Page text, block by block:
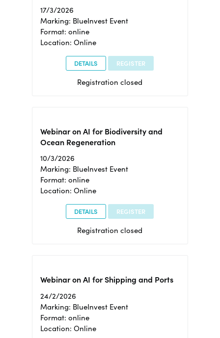
17/3/2026
Marking: BlueInvest Event
Format: online
Location: Online
DETAILS REGISTER
Registration closed
Webinar on AI for Biodiversity and
Ocean Regeneration
10/3/2026
Marking: BlueInvest Event
Format: online
Location: Online
DETAILS REGISTER
Registration closed
Webinar on AI for Shipping and Ports
24/2/2026
Marking: BlueInvest Event
Format: online
Location: Online